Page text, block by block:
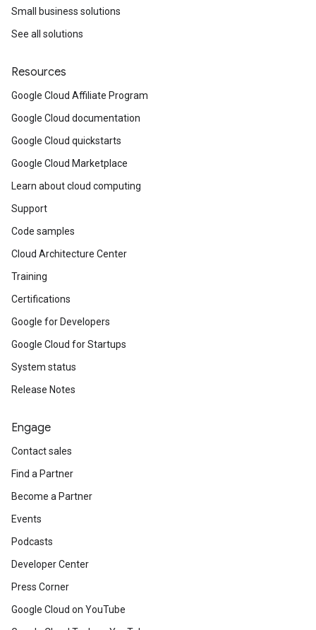
Small business solutions
See all solutions
Resources
Google Cloud Affiliate Program
Google Cloud documentation
Google Cloud quickstarts
Google Cloud Marketplace
Learn about cloud computing
Support
Code samples
Cloud Architecture Center
Training
Certifications
Google for Developers
Google Cloud for Startups
System status
Release Notes
Engage
Contact sales
Find a Partner
Become a Partner
Events
Podcasts
Developer Center
Press Corner
Google Cloud on YouTube